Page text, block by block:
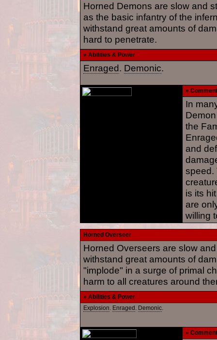
Horned Demons are slow and
as the basic infantry of the
withstand great amounts of
hard to penetrate.
» Abilities & Power
Enraged. Demonic.
» Comment
In
the
and
speed.
is its
are
willing
Horned Overseer
Horned Overseers are slow
withstand great amounts of
"implode" in a surge of primal
harm to all creatures around
» Abilities & Power
Explosion. Enraged . Demonic.
» Comment